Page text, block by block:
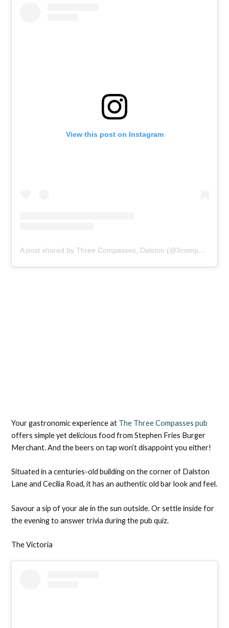
View this post on Instagram
A post shared by Three Compasses, Dalston (@3compassese8)
Your gastronomic experience at The Three Compasses pub
offers simple yet delicious food from Stephen Fries Burger
Merchant. And the beers on tap won’t disappoint you either!
Situated in a centuries-old building on the corner of Dalston
Lane and Cecilia Road, it has an authentic old bar look and feel.
Savour a sip of your ale in the sun outside. Or settle inside for
the evening to answer trivia during the pub quiz.
The Victoria